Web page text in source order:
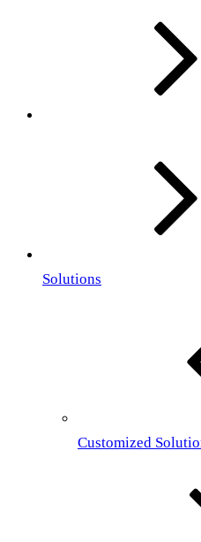
Solutions
Customized